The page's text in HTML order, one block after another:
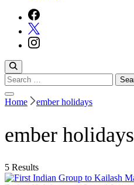
Search
for:
Home
ember holidays
ember holidays
5 Results